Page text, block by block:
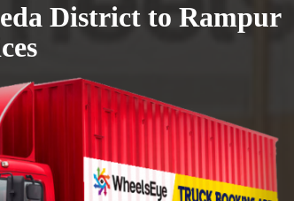
District to Rampur